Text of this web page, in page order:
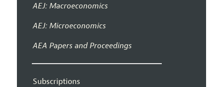
AEJ: Macroeconomics
AEJ: Microeconomics
AEA Papers and Proceedings
Subscriptions